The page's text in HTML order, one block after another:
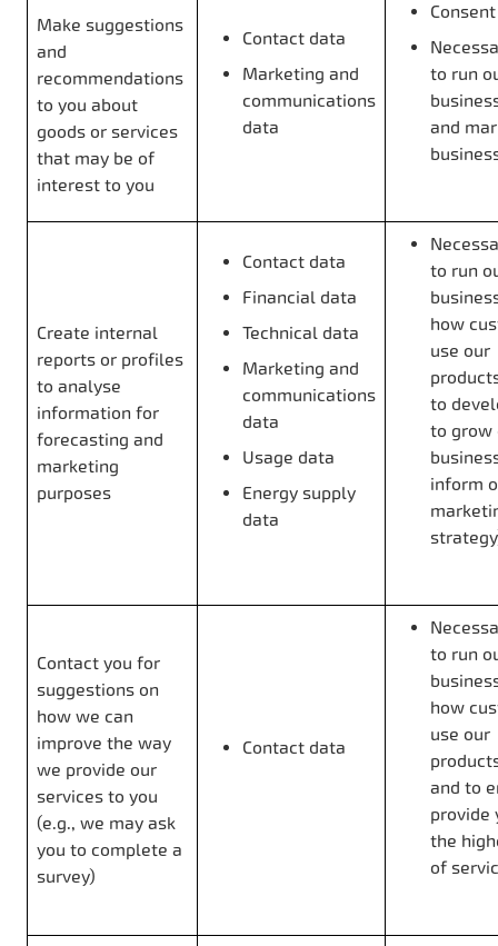
Make suggestions
and
recommendations
to you about
goods or services
that may be of
interest to you
Contact data
Marketing and
communications
data
Consent
to run
and
Create internal
reports or profiles
to analyse
information for
forecasting and
marketing
purposes
Contact data
Financial data
Technical data
Marketing and
communications
data
Usage data
Energy supply
data
to run
how
use our
to
to grow
inform
Contact you for
suggestions on
how we can
improve the way
we provide our
services to you
(e.g., we may ask
you to complete a
survey)
Contact data
to run
how
use our
and to
provide
the
of